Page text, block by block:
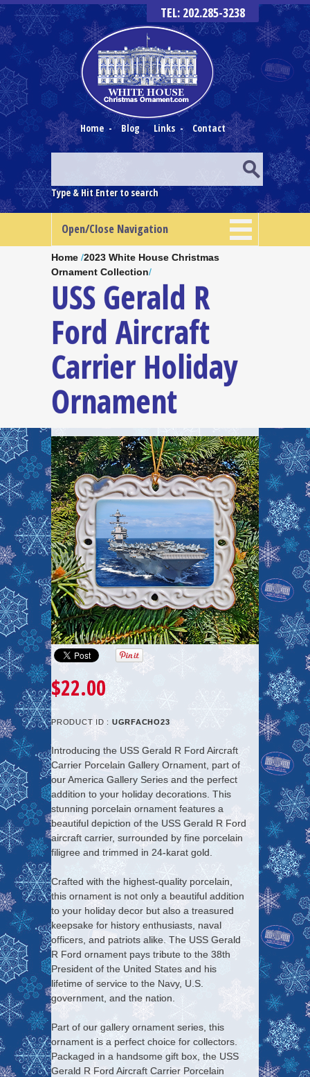
TEL: 202.285-3238
Home - Blog Links - Contact
Type & Hit Enter to search
Open/Close Navigation
Home /2023 White House Christmas
Ornament Collection/
USS Gerald R
Ford Aircraft
Carrier Holiday
Ornament
$22.00
PRODUCT ID : UGRFACHO23
Introducing the USS Gerald R Ford Aircraft
Carrier Porcelain Gallery Ornament, part of
our America Gallery Series and the perfect
addition to your holiday decorations. This
stunning porcelain ornament features a
beautiful depiction of the USS Gerald R Ford
aircraft carrier, surrounded by fine porcelain
filigree and trimmed in 24-karat gold.
Crafted with the highest-quality porcelain,
this ornament is not only a beautiful addition
to your holiday decor but also a treasured
keepsake for history enthusiasts, naval
officers, and patriots alike. The USS Gerald
R Ford ornament pays tribute to the 38th
President of the United States and his
lifetime of service to the Navy, U.S.
government, and the nation.
Part of our gallery ornament series, this
ornament is a perfect choice for collectors.
Packaged in a handsome gift box, the USS
Gerald R Ford Aircraft Carrier Porcelain